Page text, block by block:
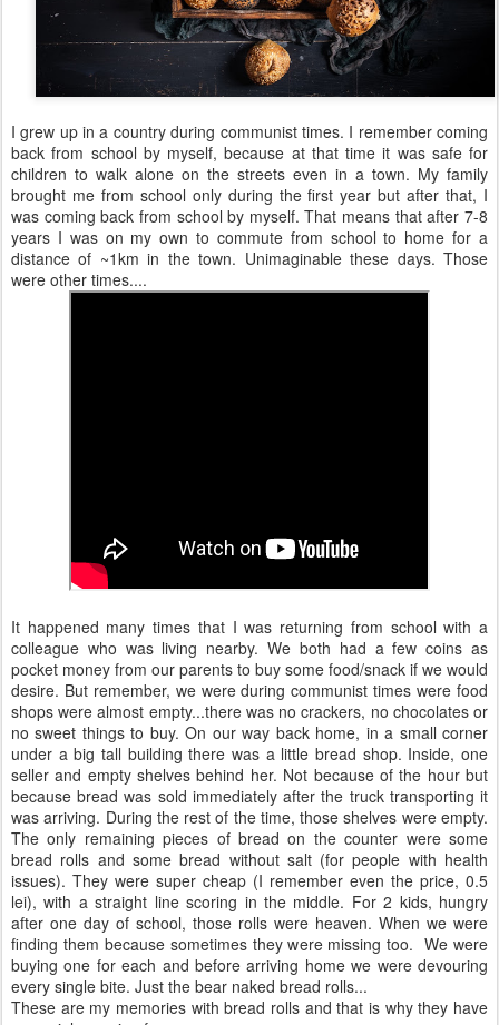
I grew up in a country during communist times. I remember coming
back from school by myself, because at that time it was safe for
children to walk alone on the streets even in a town. My family
brought me from school only during the first year but after that, I
was coming back from school by myself. That means that after 7-8
years I was on my own to commute from school to home for a
distance of ~1km in the town. Unimaginable these days. Those
were other times....
It happened many times that I was returning from school with a
colleague who was living nearby. We both had a few coins as
pocket money from our parents to buy some food/snack if we would
desire. But remember, we were during communist times were food
shops were almost empty...there was no crackers, no chocolates or
no sweet things to buy. On our way back home, in a small corner
under a big tall building there was a little bread shop. Inside, one
seller and empty shelves behind her. Not because of the hour but
because bread was sold immediately after the truck transporting it
was arriving. During the rest of the time, those shelves were empty.
The only remaining pieces of bread on the counter were some
bread rolls and some bread without salt (for people with health
issues). They were super cheap (I remember even the price, 0.5
lei), with a straight line scoring in the middle. For 2 kids, hungry
after one day of school, those rolls were heaven. When we were
finding them because sometimes they were missing too. We were
buying one for each and before arriving home we were devouring
every single bite. Just the bear naked bread rolls...
These are my memories with bread rolls and that is why they have